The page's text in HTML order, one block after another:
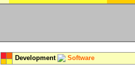
Development Software